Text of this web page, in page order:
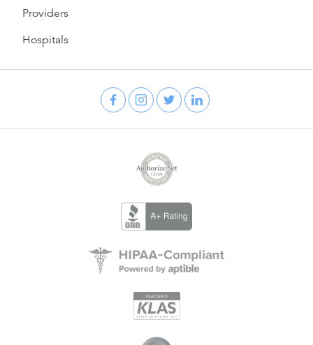
Providers
Hospitals